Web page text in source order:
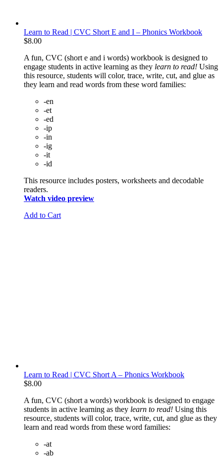
Learn to Read | CVC Short E and I – Phonics Workbook
$8.00
A fun, CVC (short e and i words) workbook is designed to
engage students in active learning as they learn to read! Using
this resource, students will color, trace, write, cut, and glue as
they learn and read words from these word families:
-en
-et
-ed
-ip
-in
-ig
-it
-id
This resource includes posters, worksheets and decodable
readers.
Watch video preview
Add to Cart
Learn to Read | CVC Short A – Phonics Workbook
$8.00
A fun, CVC (short a words) workbook is designed to engage
students in active learning as they learn to read! Using this
resource, students will color, trace, write, cut, and glue as they
learn and read words from these word families:
-at
-ab